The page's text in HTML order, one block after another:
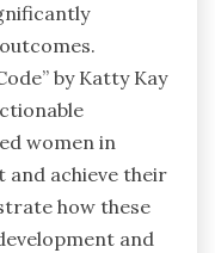
by Katty Kay
women in
achieve their
how these
and